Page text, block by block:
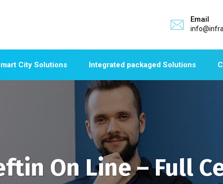
Email
City Solutions Integrated packaged Solutions
On Line – Full